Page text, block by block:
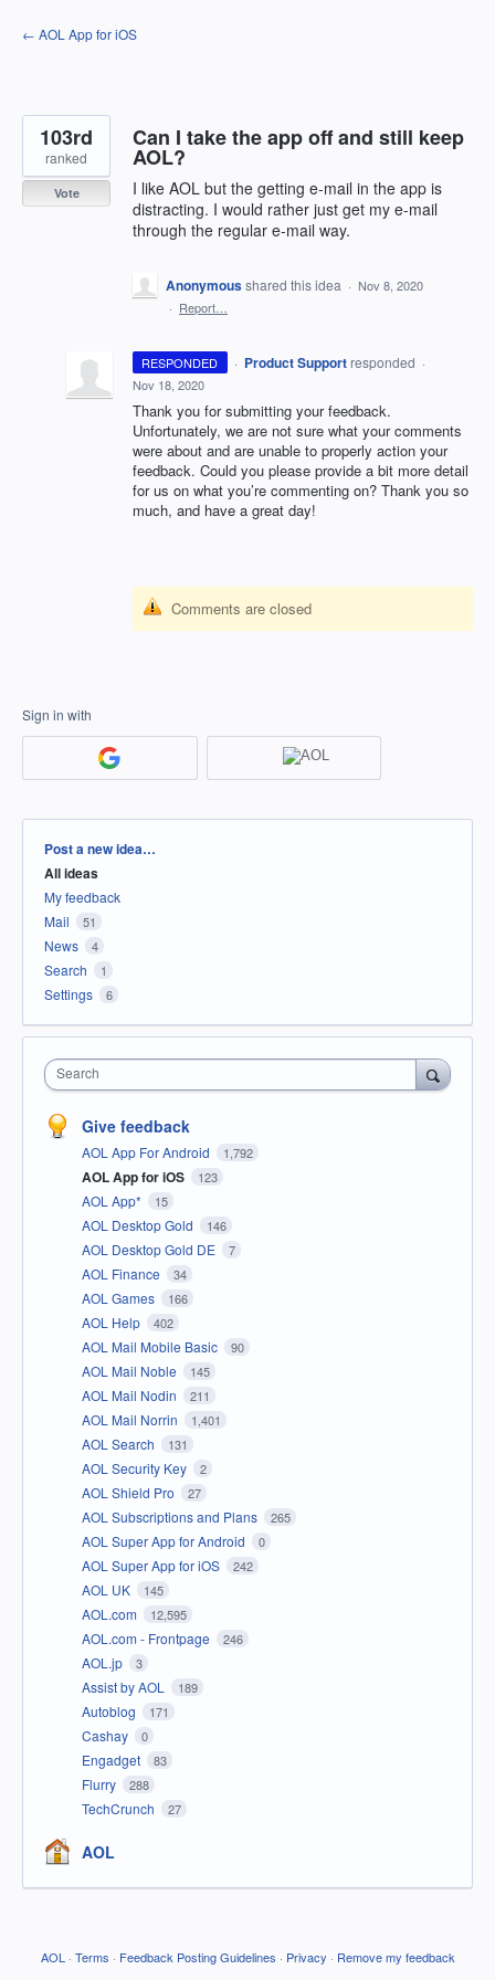
Skip
to
← AOL App for iOS
Can I take the app off and still keep
AOL?
I like AOL but the getting e-mail in the app is
distracting. I would rather just get my e-mail
through the regular e-mail way.
103rd
ranked
Vote
Anonymousshared this idea · Nov 8, 2020
· Report…
RESPONDED · Product Support responded ·
Nov 18, 2020
Thank you for submitting your feedback.
Unfortunately, we are not sure what your comments
were about and are unable to properly action your
feedback. Could you please provide a bit more detail
for us on what you’re commenting on? Thank you so
much, and have a great day!
Comments are closed
Sign in with
Categories
Post a new idea…
All ideas
My feedback
Mail
51
News 4
Search 1
Settings 6
Search
Give feedback
AOL App For Android 1,792
AOL App for iOS 123
AOL App* 15
AOL Desktop Gold 146
AOL Desktop Gold DE 7
AOL Finance 34
AOL Games 166
AOL Help 402
AOL Mail Mobile Basic 90
AOL Mail Noble 145
AOL Mail Nodin 211
AOL Mail Norrin 1,401
AOL Search 131
AOL Security Key 2
AOL Shield Pro 27
AOL Subscriptions and Plans 265
AOL Super App for Android 0
AOL Super App for iOS 242
AOL UK 145
AOL.com 12,595
AOL.com - Frontpage 246
AOL.jp 3
Assist by AOL 189
Autoblog 171
Cashay 0
Engadget 83
Flurry 288
TechCrunch 27
AOL
AOL · Terms · Feedback Posting Guidelines · Privacy · Remove my feedback